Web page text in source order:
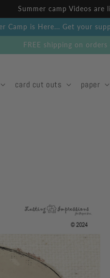
Summer camp Videos are
Camp is Here... Get your
FREE shipping on
card cut outs paper